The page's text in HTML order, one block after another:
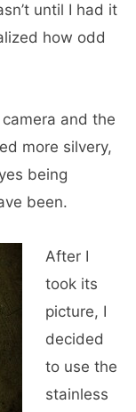
until I had it
how odd
and the
more silvery,
being
been.
After I
took its
picture, I
decided
to use the
stainless